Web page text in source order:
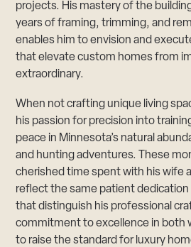
projects. His mastery of the
years of framing, trimming, and
enables him to envision and
that elevate custom homes from
extraordinary.
When not crafting unique living
his passion for precision into
peace in Minnesota’s natural
and hunting adventures. These
cherished time spent with his wife
reflect the same patient
that distinguish his professional
commitment to excellence in both
to raise the standard for luxury